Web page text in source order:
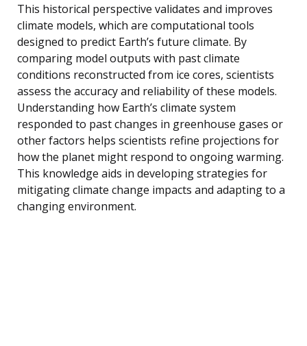
This historical perspective validates and improves
climate models, which are computational tools
designed to predict Earth’s future climate. By
comparing model outputs with past climate
conditions reconstructed from ice cores, scientists
assess the accuracy and reliability of these models.
Understanding how Earth’s climate system
responded to past changes in greenhouse gases or
other factors helps scientists refine projections for
how the planet might respond to ongoing warming.
This knowledge aids in developing strategies for
mitigating climate change impacts and adapting to a
changing environment.